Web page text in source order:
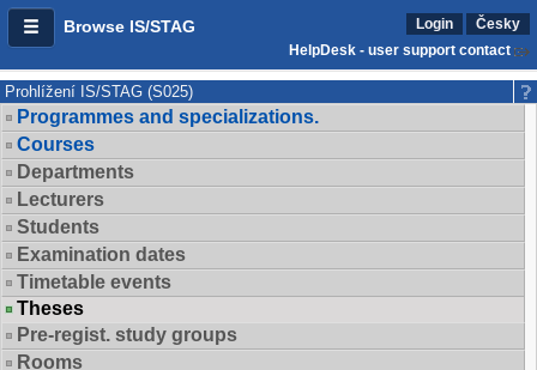
Browse IS/STAG Login
Česky
HelpDesk - user support contact
Prohlížení IS/STAG (S025)
Programmes and specializations.
Courses
Departments
Lecturers
Students
Examination dates
Timetable events
Theses
Pre-regist. study groups
Rooms